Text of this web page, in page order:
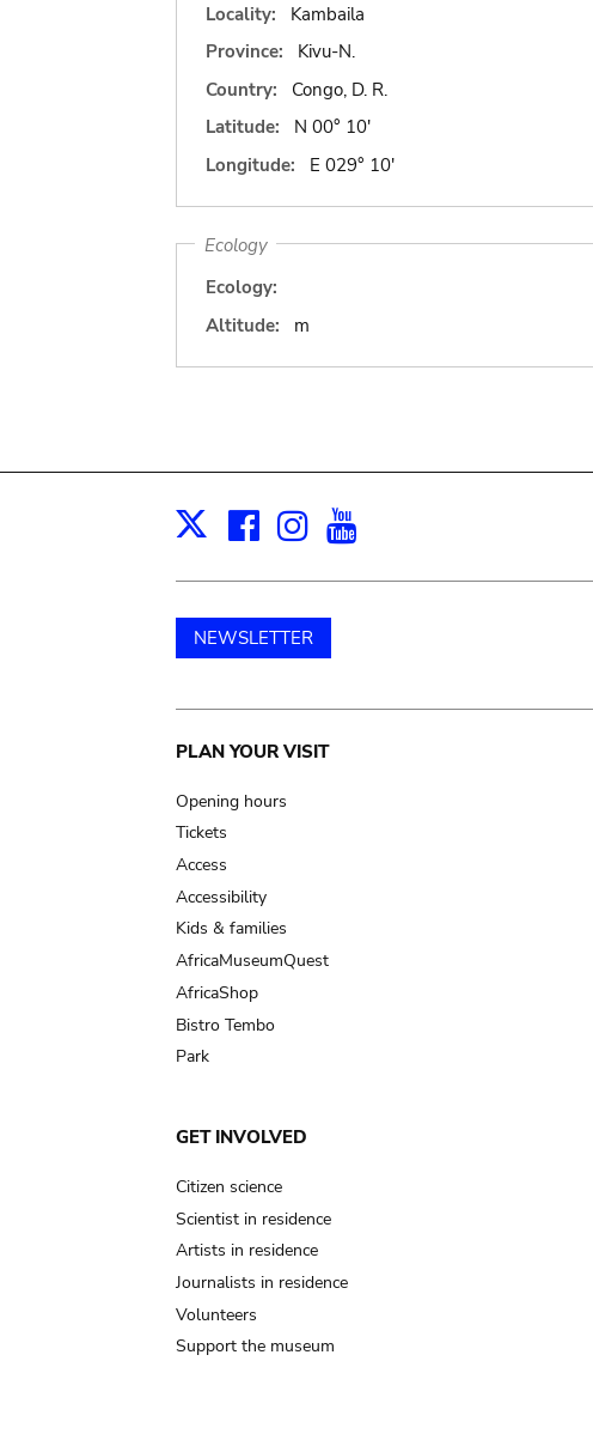
Locality:
Kambaila
Province:
Kivu-N.
Country:
Congo, D. R.
Latitude:
N 00° 10'
Longitude:
E 029° 10'
Ecology
Ecology:
Altitude:
m
X Facebook
Instagram
NEWSLETTER
Main
navigation
PLAN YOUR VISIT
Opening hours
Tickets
Access
Accessibility
Kids & families
AfricaMuseumQuest
AfricaShop
Bistro Tembo
Park
GET INVOLVED
Citizen science
Scientist in residence
Artists in residence
Journalists in residence
Volunteers
Support the museum